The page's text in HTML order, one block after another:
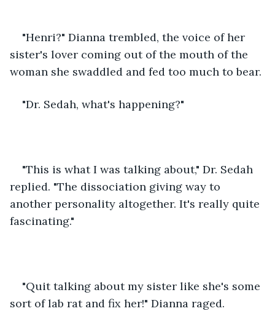
"Henri?" Dianna trembled, the voice of her
sister's lover coming out of the mouth of the
woman she swaddled and fed too much to bear.
"Dr. Sedah, what's happening?"
"This is what I was talking about," Dr. Sedah
replied. "The dissociation giving way to
another personality altogether. It's really quite
fascinating."
"Quit talking about my sister like she's some
sort of lab rat and fix her!" Dianna raged.